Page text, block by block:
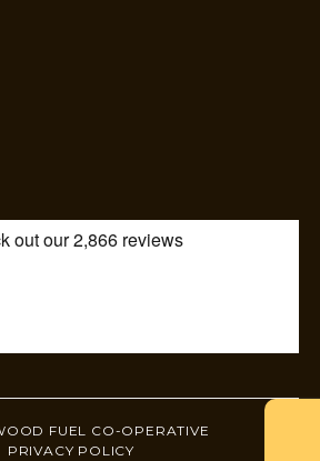
FUEL CO-OPERATIVE
PRIVACY POLICY